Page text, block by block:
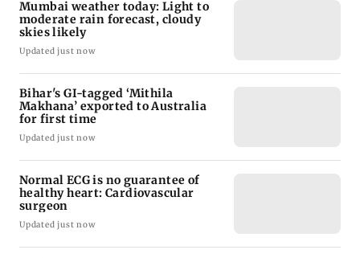
Mumbai weather today: Light to
moderate rain forecast, cloudy
skies likely
Updated just now
Bihar's GI-tagged ‘Mithila
Makhana’ exported to Australia
for first time
Updated just now
Normal ECG is no guarantee of
healthy heart: Cardiovascular
surgeon
Updated just now